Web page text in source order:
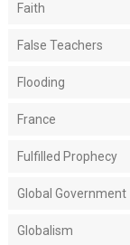
Faith
False Teachers
Flooding
France
Fulfilled Prophecy
Global Government
Globalism